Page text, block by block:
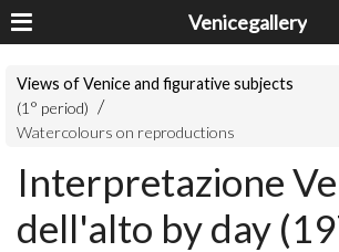
Venicegallery
Views of Venice and figurative subjects
(1° period)
Watercolours on reproductions
Interpretazione
dell'alto by day